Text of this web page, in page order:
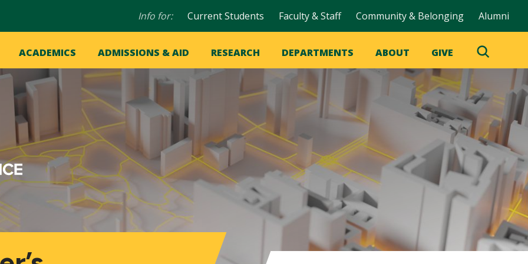
Audience
Info for: Current Students Faculty & Staff Community & Belonging Alumni
ACADEMICS ADMISSIONS & AID RESEARCH DEPARTMENTS ABOUT GIVE
Toggle
Search